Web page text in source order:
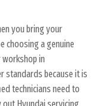
you bring your
choosing a genuine
in
standards because it is
technicians need to